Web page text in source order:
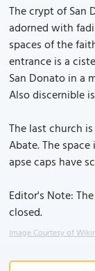
The crypt of San
adorned with
spaces of the
entrance is a
San Donato in a
Also discernible
The last church
Abate. The
apse caps have
Editor's Note:
closed.
Image Courtesy of